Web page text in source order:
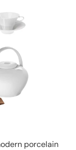
porcelain